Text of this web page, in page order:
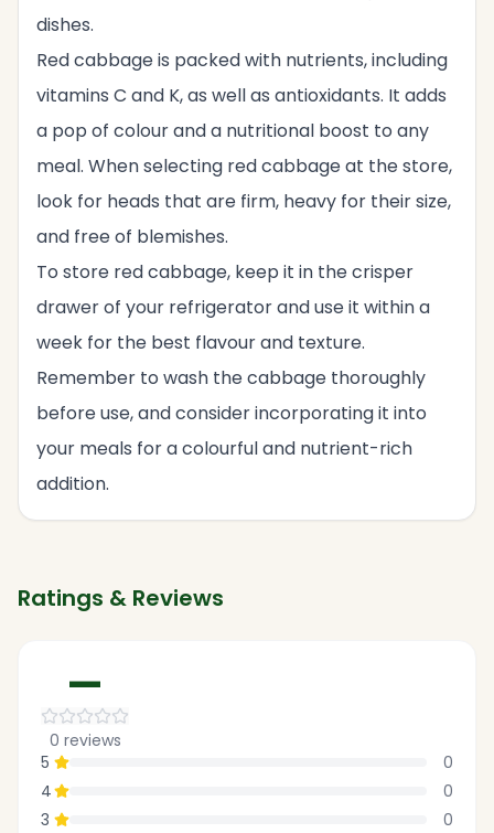
dishes.
Red cabbage is packed with nutrients, including
vitamins C and K, as well as antioxidants. It adds
a pop of colour and a nutritional boost to any
meal. When selecting red cabbage at the store,
look for heads that are firm, heavy for their size,
and free of blemishes.
To store red cabbage, keep it in the crisper
drawer of your refrigerator and use it within a
week for the best flavour and texture.
Remember to wash the cabbage thoroughly
before use, and consider incorporating it into
your meals for a colourful and nutrient-rich
addition.
Ratings & Reviews
—
0 reviews
5
0
4
0
3
0